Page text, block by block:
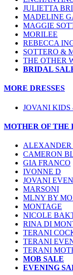
JULIETTA
MADELINE
MAGGIE
MORILEE
REBECCA
SOTTERO &
THE OTHER
BRIDAL
MORE DRESSES
JOVANI KIDS
MOTHER OF THE
CAMERON
GIA FRANCO
IVONNE D
JOVANI
MARSONI
MLNY BY
MONTAGE
NICOLE
RINA DI
TERANI
TERANI
TERANI
MOB SALE
EVENING